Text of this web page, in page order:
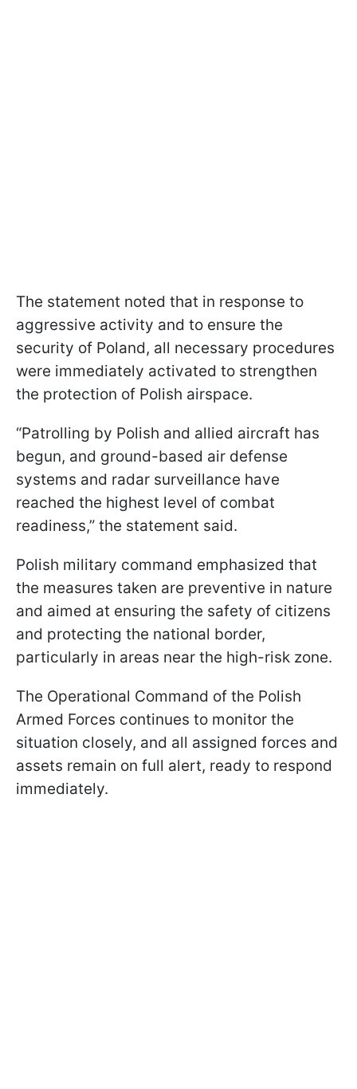
The statement noted that in response to
aggressive activity and to ensure the
security of Poland, all necessary procedures
were immediately activated to strengthen
the protection of Polish airspace.
“Patrolling by Polish and allied aircraft has
begun, and ground-based air defense
systems and radar surveillance have
reached the highest level of combat
readiness,” the statement said.
Polish military command emphasized that
the measures taken are preventive in nature
and aimed at ensuring the safety of citizens
and protecting the national border,
particularly in areas near the high-risk zone.
The Operational Command of the Polish
Armed Forces continues to monitor the
situation closely, and all assigned forces and
assets remain on full alert, ready to respond
immediately.